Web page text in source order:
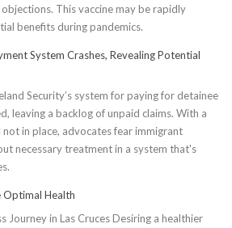
This vaccine may be rapidly
benefits during pandemics.
System Crashes, Revealing Potential
Security’s system for paying for detainee
leaving a backlog of unpaid claims. With a
in place, advocates fear immigrant
necessary treatment in a system that's
Optimal Health
Journey in Las Cruces Desiring a healthier